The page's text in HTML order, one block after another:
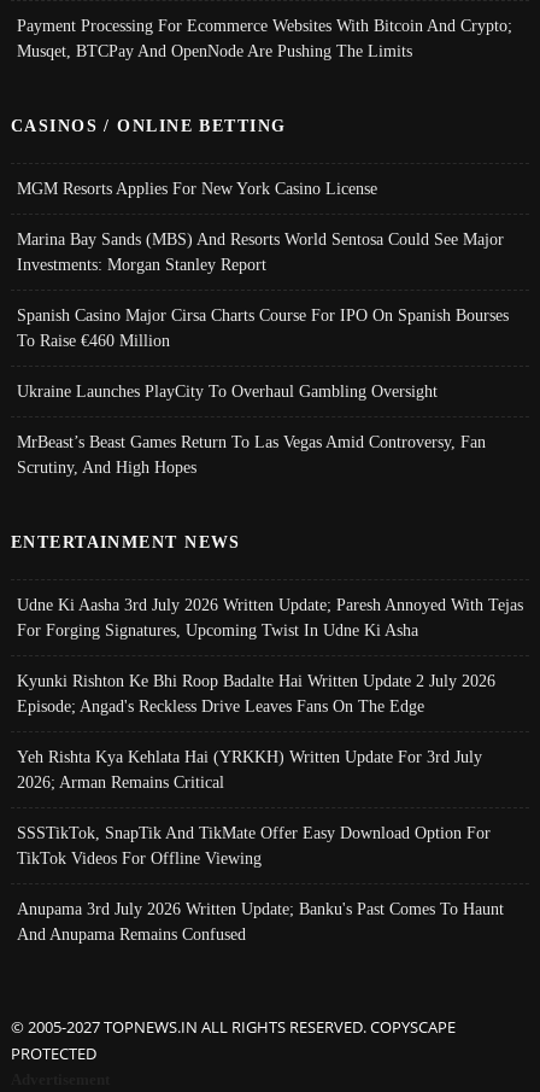
Payment Processing For Ecommerce Websites With Bitcoin And Crypto;
Musqet, BTCPay And OpenNode Are Pushing The Limits
CASINOS / ONLINE BETTING
MGM Resorts Applies For New York Casino License
Marina Bay Sands (MBS) And Resorts World Sentosa Could See Major
Investments: Morgan Stanley Report
Spanish Casino Major Cirsa Charts Course For IPO On Spanish Bourses
To Raise €460 Million
Ukraine Launches PlayCity To Overhaul Gambling Oversight
MrBeast’s Beast Games Return To Las Vegas Amid Controversy, Fan
Scrutiny, And High Hopes
ENTERTAINMENT NEWS
Udne Ki Aasha 3rd July 2026 Written Update; Paresh Annoyed With Tejas
For Forging Signatures, Upcoming Twist In Udne Ki Asha
Kyunki Rishton Ke Bhi Roop Badalte Hai Written Update 2 July 2026
Episode; Angad's Reckless Drive Leaves Fans On The Edge
Yeh Rishta Kya Kehlata Hai (YRKKH) Written Update For 3rd July
2026; Arman Remains Critical
SSSTikTok, SnapTik And TikMate Offer Easy Download Option For
TikTok Videos For Offline Viewing
Anupama 3rd July 2026 Written Update; Banku's Past Comes To Haunt
And Anupama Remains Confused
© 2005-2027 TOPNEWS.IN ALL RIGHTS RESERVED. COPYSCAPE
PROTECTED